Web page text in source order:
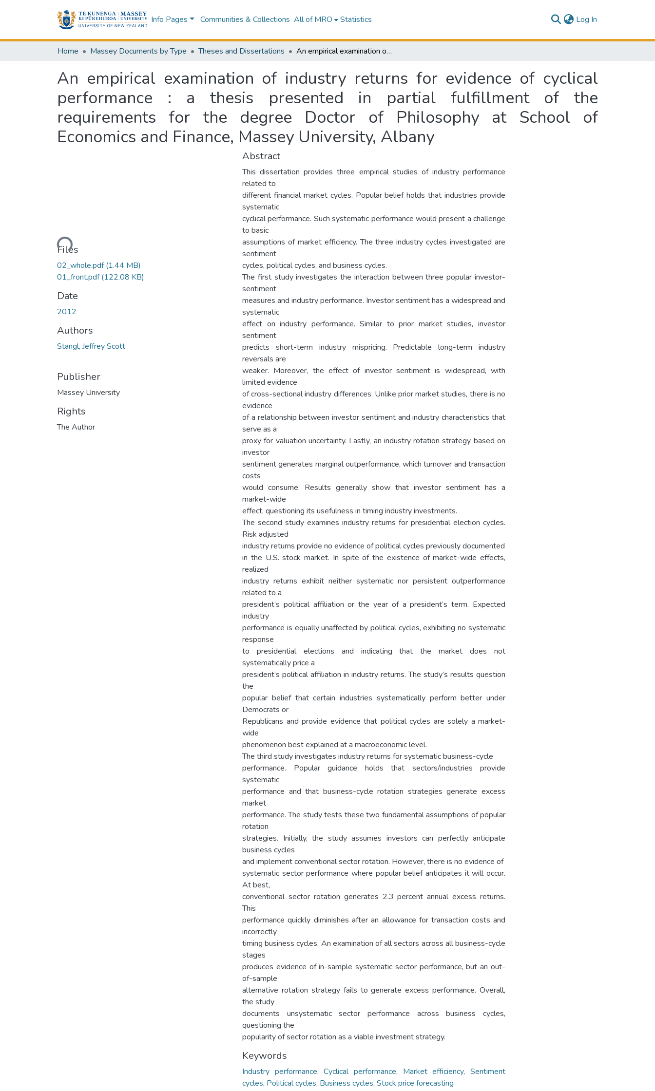
Info Pages Communities & Collections All of MRO Statistics Log In
Home Massey Documents by Type Theses and Dissertations An empirical examination of industry returns for evidence of cyclical performance : a thesis presented in partial fulfillment of the requirements for the degree Doctor of Philosophy at School of Economics and Finance, Massey University, Albany
An empirical examination of industry returns for evidence of cyclical
performance : a thesis presented in partial fulfillment of the
requirements for the degree Doctor of Philosophy at School of
Economics and Finance, Massey University, Albany
Loading...
Files
02_whole.pdf(1.44 MB)
01_front.pdf(122.08 KB)
Date
2012
Authors
Stangl, Jeffrey Scott
Publisher
Massey University
Rights
The Author
Abstract
This dissertation provides three empirical studies of industry performance
related to
different financial market cycles. Popular belief holds that industries provide
systematic
cyclical performance. Such systematic performance would present a challenge
to basic
assumptions of market efficiency. The three industry cycles investigated are
sentiment
cycles, political cycles, and business cycles.
The first study investigates the interaction between three popular investor-
sentiment
measures and industry performance. Investor sentiment has a widespread and
systematic
effect on industry performance. Similar to prior market studies, investor
sentiment
predicts short-term industry mispricing. Predictable long-term industry
reversals are
weaker. Moreover, the effect of investor sentiment is widespread, with
limited evidence
of cross-sectional industry differences. Unlike prior market studies, there is no
evidence
of a relationship between investor sentiment and industry characteristics that
serve as a
proxy for valuation uncertainty. Lastly, an industry rotation strategy based on
investor
sentiment generates marginal outperformance, which turnover and transaction
costs
would consume. Results generally show that investor sentiment has a
market-wide
effect, questioning its usefulness in timing industry investments.
The second study examines industry returns for presidential election cycles.
Risk adjusted
industry returns provide no evidence of political cycles previously documented
in the U.S. stock market. In spite of the existence of market-wide effects,
realized
industry returns exhibit neither systematic nor persistent outperformance
related to a
president’s political affiliation or the year of a president’s term. Expected
industry
performance is equally unaffected by political cycles, exhibiting no systematic
response
to presidential elections and indicating that the market does not
systematically price a
president’s political affiliation in industry returns. The study’s results question
the
popular belief that certain industries systematically perform better under
Democrats or
Republicans and provide evidence that political cycles are solely a market-
wide
phenomenon best explained at a macroeconomic level.
The third study investigates industry returns for systematic business-cycle
performance. Popular guidance holds that sectors/industries provide
systematic
performance and that business-cycle rotation strategies generate excess
market
performance. The study tests these two fundamental assumptions of popular
rotation
strategies. Initially, the study assumes investors can perfectly anticipate
business cycles
and implement conventional sector rotation. However, there is no evidence of
systematic sector performance where popular belief anticipates it will occur.
At best,
conventional sector rotation generates 2.3 percent annual excess returns.
This
performance quickly diminishes after an allowance for transaction costs and
incorrectly
timing business cycles. An examination of all sectors across all business-cycle
stages
produces evidence of in-sample systematic sector performance, but an out-
of-sample
alternative rotation strategy fails to generate excess performance. Overall,
the study
documents unsystematic sector performance across business cycles,
questioning the
popularity of sector rotation as a viable investment strategy.
Keywords
Industry performance,Cyclical performance, Market efficiency,Sentiment
cycles, Political cycles, Business cycles, Stock price forecasting